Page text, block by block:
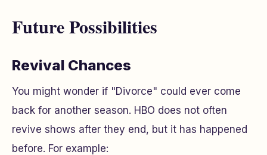
Future Possibilities
Revival Chances
You might wonder if "Divorce" could ever come
back for another season. HBO does not often
revive shows after they end, but it has happened
before. For example: